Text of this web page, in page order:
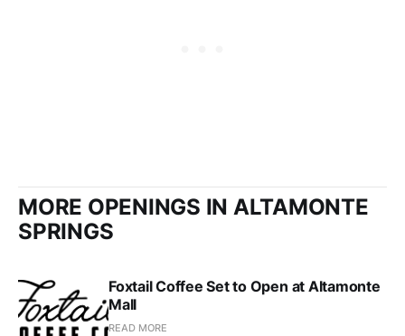
MORE OPENINGS IN ALTAMONTE
SPRINGS
Foxtail Coffee Set to Open at Altamonte
Mall
READ MORE